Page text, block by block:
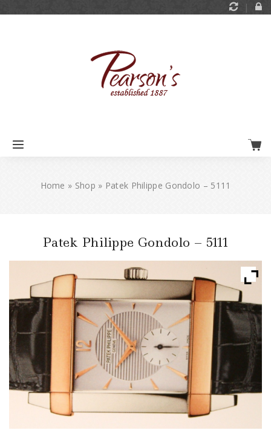
Home » Shop » Patek Philippe Gondolo – 5111
Patek Philippe Gondolo – 5111